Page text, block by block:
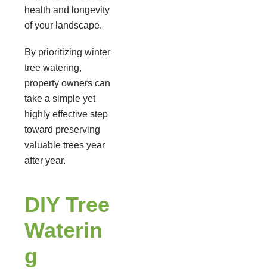
health and longevity
of your landscape.
By prioritizing winter
tree watering,
property owners can
take a simple yet
highly effective step
toward preserving
valuable trees year
after year.
DIY Tree
Waterin
g